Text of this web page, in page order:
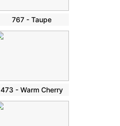
767 - Taupe
473 - Warm Cherry